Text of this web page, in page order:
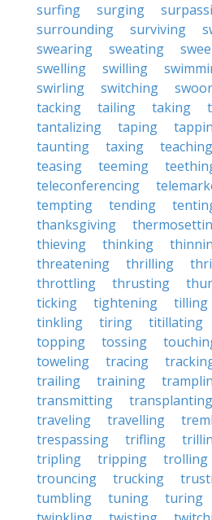
surfing
surging
surrounding
surviving
swearing
sweating
swelling
swilling
swirling
switching
tacking
tailing taking
tantalizing
taping
taunting
taxing teaching
teasing
teeming
teleconferencing
tempting
tending
thanksgiving
thieving
thinking
threatening
thrilling
throttling
thrusting
ticking
tightening tilling
tinkling
tiring titillating
topping
tossing
toweling
tracing
trailing
training
transmitting
transplanting
traveling
travelling
trespassing
trifling
tripling
tripping trolling
trouncing
trucking
tumbling
tuning turing